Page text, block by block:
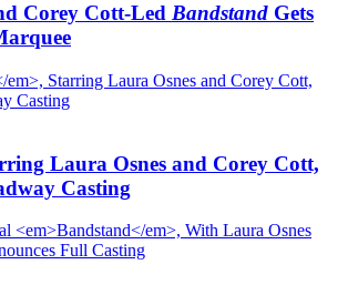
Corey Cott-Led Bandstand Gets
Laura Osnes and Corey Cott,
Casting